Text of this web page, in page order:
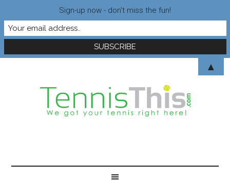
Sign-up now - don't miss the fun!
▲